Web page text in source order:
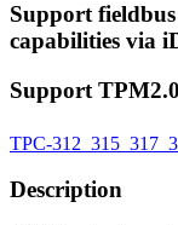
Support
capabilities via
Support
TPC-
Description